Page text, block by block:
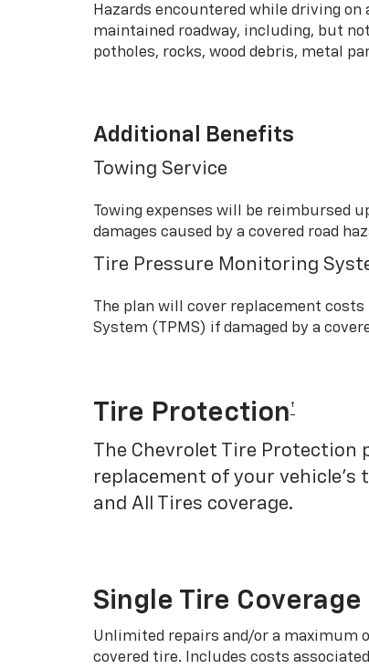
Hazards encountered while driving
maintained roadway, including, but
potholes, rocks, wood debris, metal
Additional Benefits
Towing Service
Towing expenses will be reimbursed
damages caused by a covered road
Tire Pressure Monitoring
The plan will cover replacement
System (TPMS) if damaged by a
Tire Protection †
The Chevrolet Tire Protection
replacement of your vehicle’s
and All Tires coverage.
Single Tire Coverage
Unlimited repairs and/or a maximum
covered tire. Includes costs